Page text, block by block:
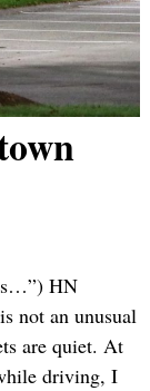
HN
not an unusual
are quiet. At
driving, I